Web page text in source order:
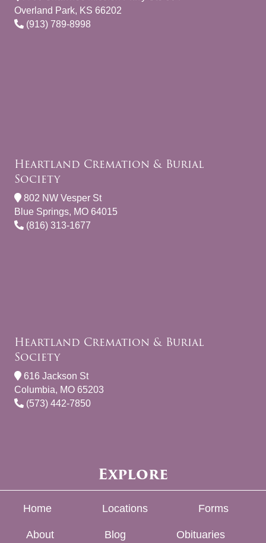
Overland Park, KS 66202
(913) 789-8998
Heartland Cremation & Burial
Society
802 NW Vesper St
Blue Springs, MO 64015
(816) 313-1677
Heartland Cremation & Burial
Society
616 Jackson St
Columbia, MO 65203
(573) 442-7850
Explore
Home Locations Forms
About Blog Obituaries